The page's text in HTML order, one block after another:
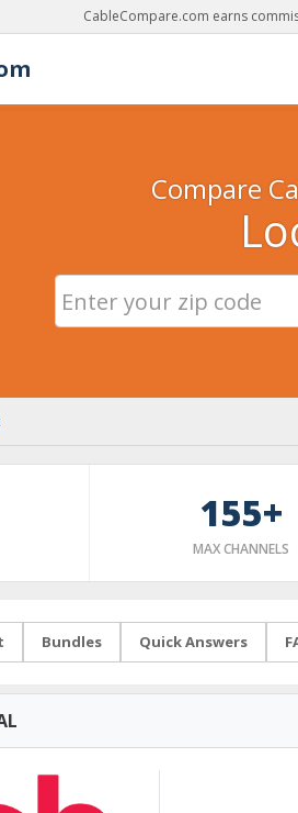
CableCompare.com earns
Compare
155+
MAX CHANNELS
Bundles Quick Answers